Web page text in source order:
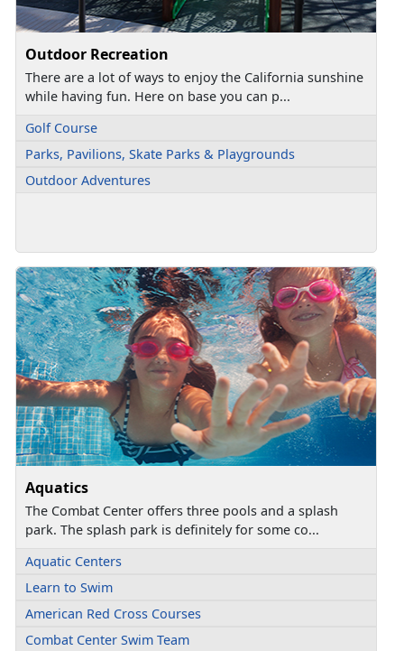
Outdoor Recreation
There are a lot of ways to enjoy the California sunshine
while having fun. Here on base you can p...
Golf Course
Parks, Pavilions, Skate Parks & Playgrounds
Outdoor Adventures
Aquatics
The Combat Center offers three pools and a splash
park. The splash park is definitely for some co...
Aquatic Centers
Learn to Swim
American Red Cross Courses
Combat Center Swim Team